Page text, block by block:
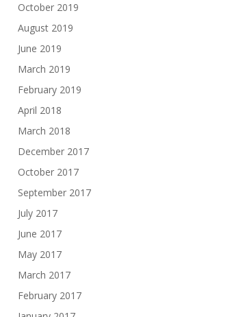
October 2019
August 2019
June 2019
March 2019
February 2019
April 2018
March 2018
December 2017
October 2017
September 2017
July 2017
June 2017
May 2017
March 2017
February 2017